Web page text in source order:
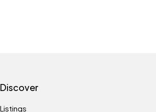
Discover
Listings